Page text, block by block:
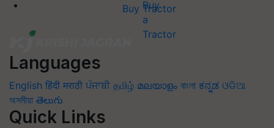
Buy Tractor
Languages
English हिंदी मराठी ਪੰਜਾਬੀ தமிழ் മലയാളം বাংলা ಕನ್ನಡ ଓଡିଆ
অসমীয়া తెలుగు
Quick Links